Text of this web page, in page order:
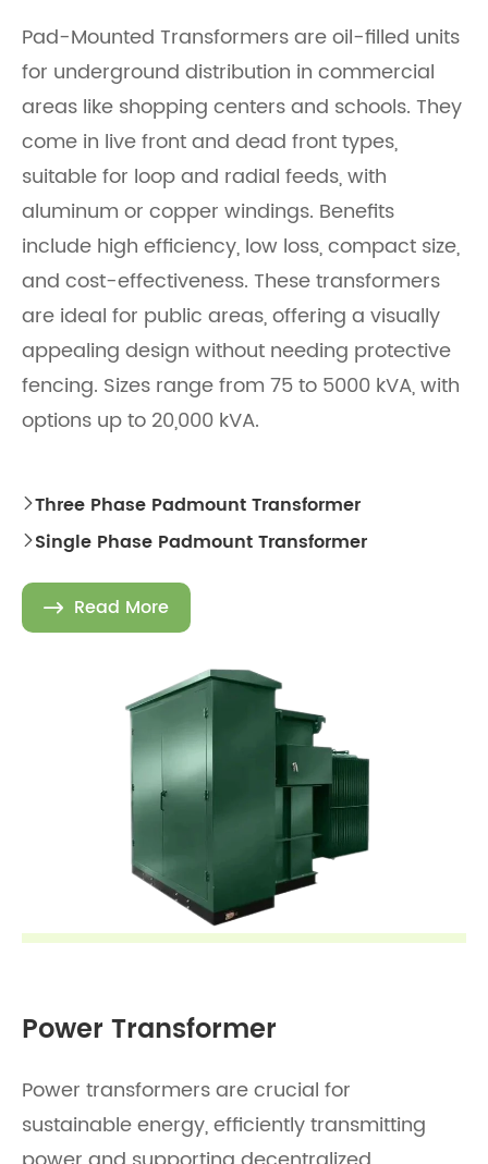
Pad-Mounted Transformers are oil-filled units
for underground distribution in commercial
areas like shopping centers and schools. They
come in live front and dead front types,
suitable for loop and radial feeds, with
aluminum or copper windings. Benefits
include high efficiency, low loss, compact size,
and cost-effectiveness. These transformers
are ideal for public areas, offering a visually
appealing design without needing protective
fencing. Sizes range from 75 to 5000 kVA, with
options up to 20,000 kVA.
Three Phase Padmount Transformer
 Single Phase Padmount Transformer
 Read More
Power Transformer
Power transformers are crucial for
sustainable energy, efficiently transmitting